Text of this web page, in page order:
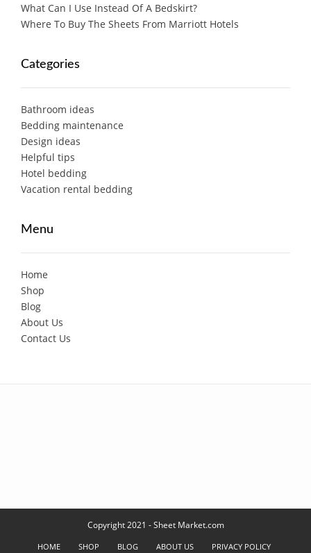
What Can I Use Instead Of A Bedskirt?
Where To Buy The Sheets From Marriott Hotels
Categories
Bathroom ideas
Bedding maintenance
Design ideas
Helpful tips
Hotel bedding
Vacation rental bedding
Menu
Home
Shop
Blog
About Us
Contact Us
Copyright 2021 - Sheet Market.com
HOME SHOP BLOG ABOUT US PRIVACY POLICY